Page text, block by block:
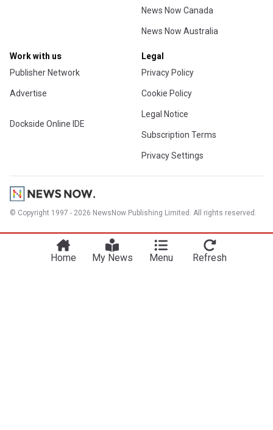
News Now Canada
News Now Australia
Work with us
Publisher Network
Advertise
Dockside Online IDE
Legal
Privacy Policy
Cookie Policy
Legal Notice
Subscription Terms
Privacy Settings
© Copyright 1997 - 2026 NewsNow Publishing Limited. All rights reserved.
Home My News Menu Refresh